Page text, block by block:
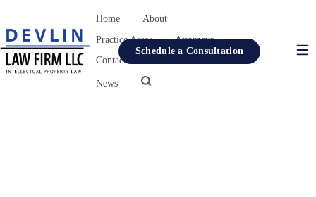
Home
About
Practice Areas
Attorneys
Contact
News
Schedule a Consultation